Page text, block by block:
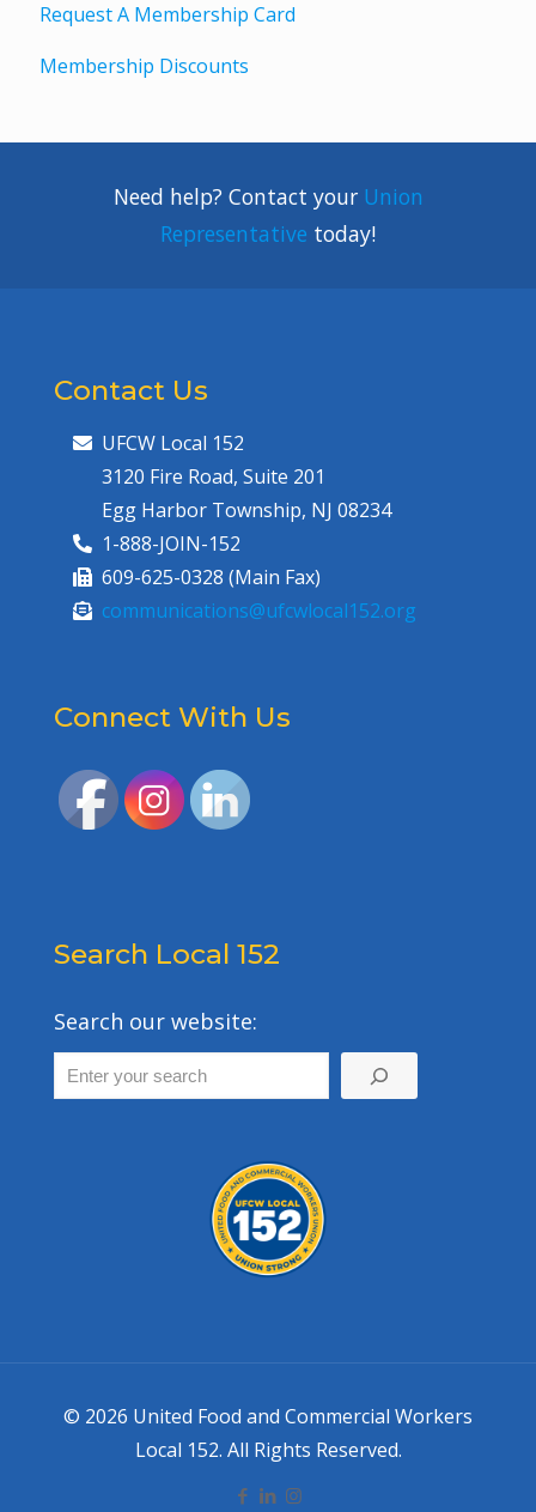
Request A Membership Card
Membership Discounts
Need help? Contact your Union
Representative today!
Contact Us
UFCW Local 152
3120 Fire Road, Suite 201
Egg Harbor Township, NJ 08234
1-888-JOIN-152
609-625-0328 (Main Fax)
communications@ufcwlocal152.org
Connect With Us
Search Local 152
Search our website:
© 2026 United Food and Commercial Workers
Local 152. All Rights Reserved.